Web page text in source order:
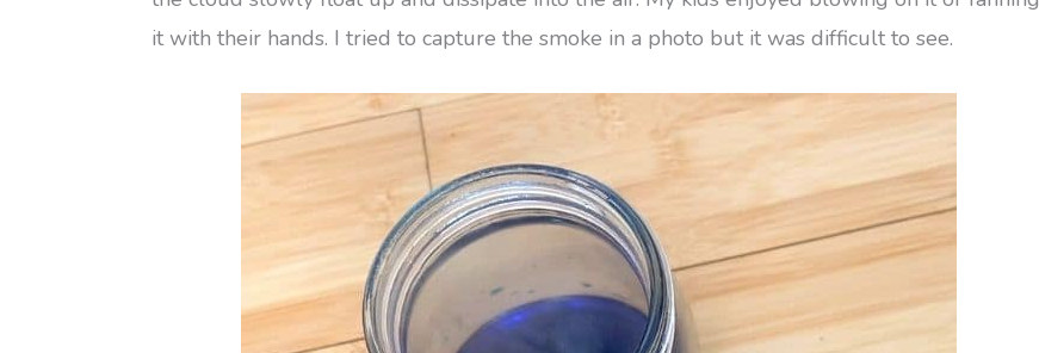
it with their hands. I tried to capture the smoke in a photo but it was difficult to see.